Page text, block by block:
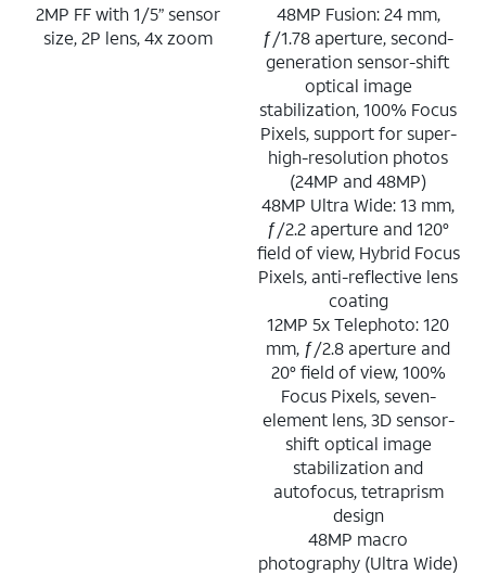
2MP FF with 1/5” sensor
size, 2P lens, 4x zoom
48MP Fusion: 24 mm,
ƒ/1.78 aperture, second-
generation sensor-shift
optical image
stabilization, 100% Focus
Pixels, support for super-
high-resolution photos
(24MP and 48MP)
48MP Ultra Wide: 13 mm,
ƒ/2.2 aperture and 120°
field of view, Hybrid Focus
Pixels, anti-reflective lens
coating
12MP 5x Telephoto: 120
mm, ƒ/2.8 aperture and
20° field of view, 100%
Focus Pixels, seven-
element lens, 3D sensor-
shift optical image
stabilization and
autofocus, tetraprism
design
48MP macro
photography (Ultra Wide)